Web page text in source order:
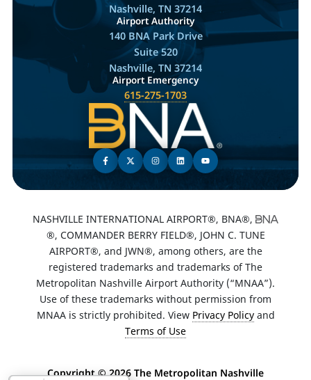
Nashville, TN 37214
Airport Authority
140 BNA Park Drive
Suite 520
Nashville, TN 37214
Airport Emergency
615-275-1703
NASHVILLE INTERNATIONAL AIRPORT®, BNA®,
®, COMMANDER BERRY FIELD®, JOHN C. TUNE
AIRPORT®, and JWN®, among others, are the
registered trademarks and trademarks of The
Metropolitan Nashville Airport Authority (“MNAA”).
Use of these trademarks without permission from
MNAA is strictly prohibited. View Privacy Policyand
Terms of Use
Copyright ©2026 The Metropolitan Nashville